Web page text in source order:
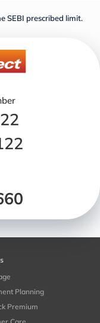
SEBI prescribed limit.
Planning
Premium